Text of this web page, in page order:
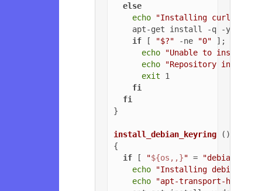
else
echo
"Installing curl..."
    apt-get install -q -y curl
if [ "$?" -ne "0" ];
echo
"Unable to install
echo
"Repository
exit 1
fi
fi
}
install_debian_keyring ()
{
if [ "${os,,}" = "debian"
echo
"Installing debian-
echo
"apt-transport-https on